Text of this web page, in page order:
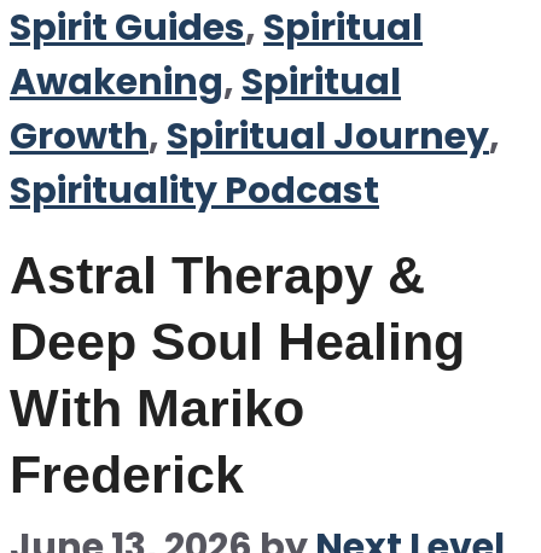
Spirit Guides,Spiritual
Awakening,Spiritual
Growth,Spiritual Journey,
Spirituality Podcast
Astral Therapy &
Deep Soul Healing
With Mariko
Frederick